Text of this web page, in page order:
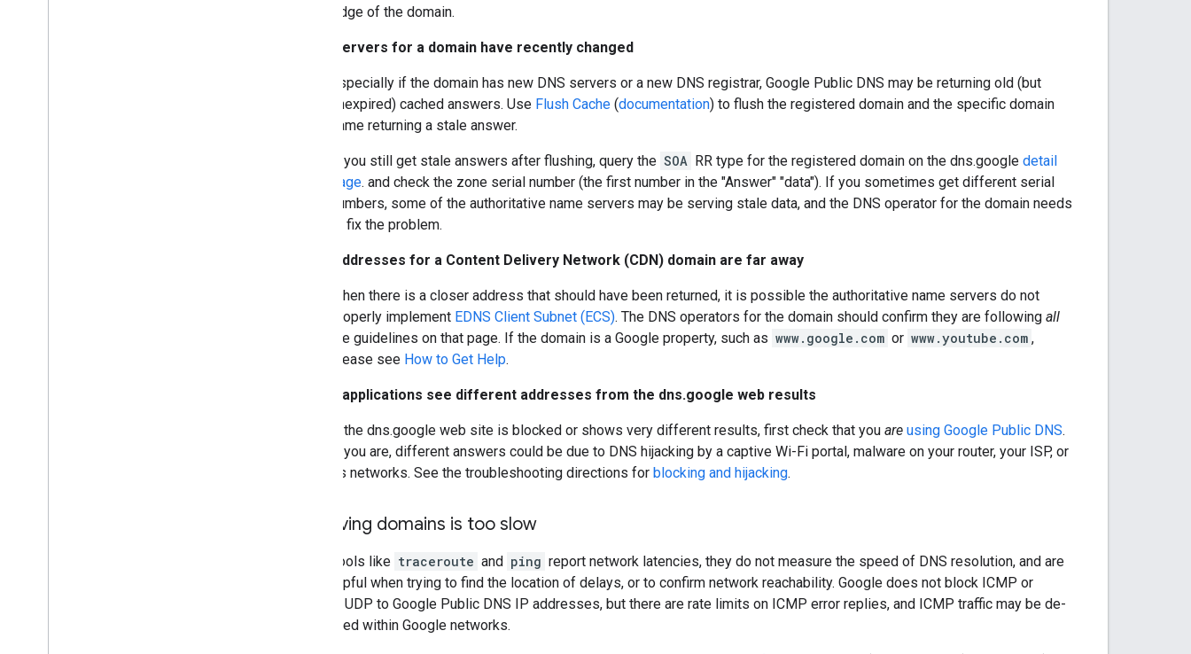
knowledge of the domain.
If the servers for a domain have recently changed
Especially if the domain has new DNS servers or a new DNS registrar, Google Public DNS may be returning old (but
unexpired) cached answers. Use Flush Cache (documentation) to flush the registered domain and the specific domain
name returning a stale answer.
If you still get stale answers after flushing, query the SOA RR type for the registered domain on the dns.google detail
page. and check the zone serial number (the first number in the "Answer" "data"). If you sometimes get different serial
numbers, some of the authoritative name servers may be serving stale data, and the DNS operator for the domain needs
to fix the problem.
If the addresses for a Content Delivery Network (CDN) domain are far away
When there is a closer address that should have been returned, it is possible the authoritative name servers do not
properly implement EDNS Client Subnet (ECS). The DNS operators for the domain should confirm they are following all
the guidelines on that page. If the domain is a Google property, such as www.google.com or www.youtube.com ,
please see How to Get Help.
If your applications see different addresses from the dns.google web results
If the dns.google web site is blocked or shows very different results, first check that you are using Google Public DNS.
If you are, different answers could be due to DNS hijacking by a captive Wi-Fi portal, malware on your router, your ISP, or
its networks. See the troubleshooting directions for blocking and hijacking.
Resolving domains is too slow
While tools like traceroute and ping report network latencies, they do not measure the speed of DNS resolution, and are
only helpful when trying to find the location of delays, or to confirm network reachability. Google does not block ICMP or
random UDP to Google Public DNS IP addresses, but there are rate limits on ICMP error replies, and ICMP traffic may be de-
prioritized within Google networks.